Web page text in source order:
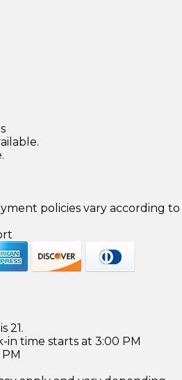
policies vary according to
21.
in time starts at 3:00 PM